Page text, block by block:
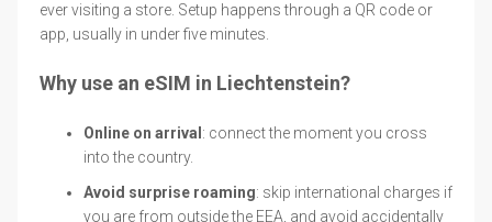
ever visiting a store. Setup happens through a QR code or
app, usually in under five minutes.
Why use an eSIM in Liechtenstein?
Online on arrival : connect the moment you cross
into the country.
Avoid surprise roaming: skip international charges if
you are from outside the EEA, and avoid accidentally